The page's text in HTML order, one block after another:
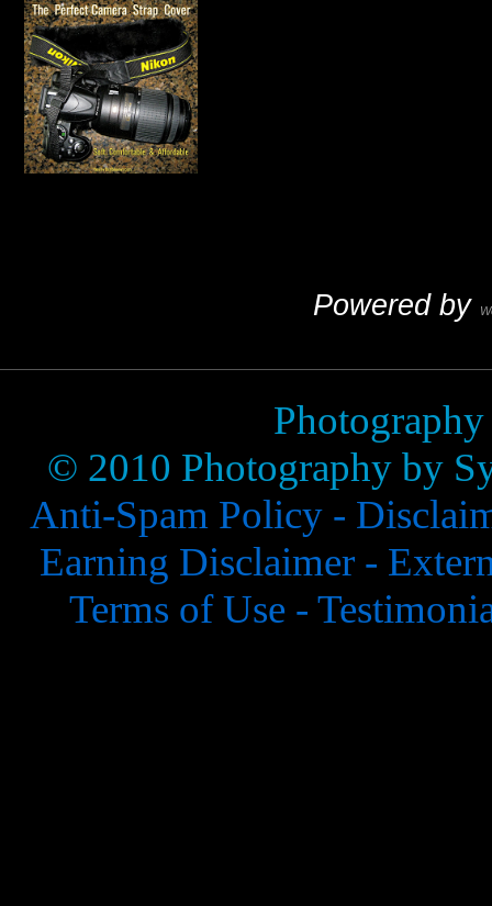
Powered by
© 2010 Photography by
Anti-Spam Policy -
Earning Disclaimer -
Terms of Use -